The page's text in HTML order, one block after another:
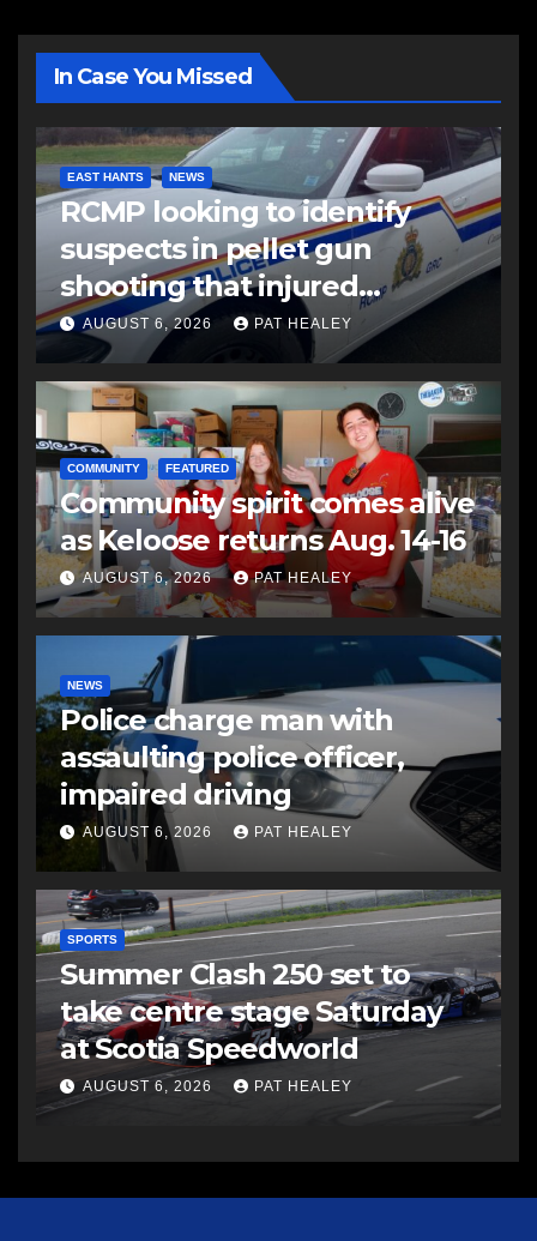
In Case You Missed
EAST HANTS NEWS
RCMP looking to identify
suspects in pellet gun
shooting that injured
another man
AUGUST 6, 2026 PAT HEALEY
COMMUNITY FEATURED
Community spirit comes alive
as Keloose returns Aug. 14-16
AUGUST 6, 2026 PAT HEALEY
NEWS
Police charge man with
assaulting police officer,
impaired driving
AUGUST 6, 2026 PAT HEALEY
SPORTS
Summer Clash 250 set to
take centre stage Saturday
at Scotia Speedworld
AUGUST 6, 2026 PAT HEALEY